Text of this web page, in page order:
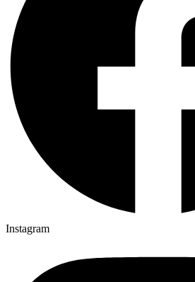
Instagram